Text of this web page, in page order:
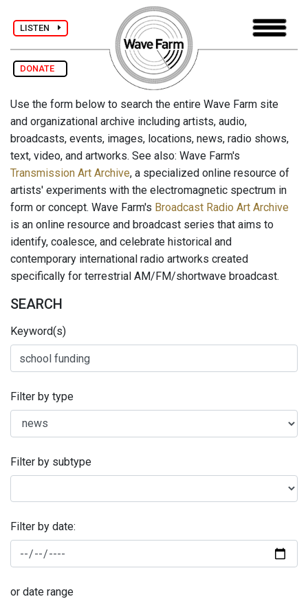
LISTEN
DONATE
Use the form below to search the entire Wave Farm site
and organizational archive including artists, audio,
broadcasts, events, images, locations, news, radio shows,
text, video, and artworks. See also: Wave Farm's
Transmission Art Archive, a specialized online resource of
artists' experiments with the electromagnetic spectrum in
form or concept. Wave Farm's Broadcast Radio Art Archive
is an online resource and broadcast series that aims to
identify, coalesce, and celebrate historical and
contemporary international radio artworks created
specifically for terrestrial AM/FM/shortwave broadcast.
SEARCH
Keyword(s)
Filter by type
Filter by subtype
Filter by date:
or date range